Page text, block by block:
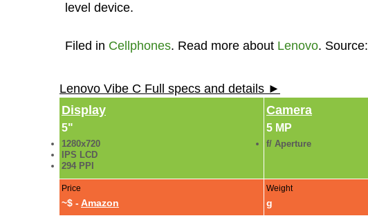
level device.
Filed in Cellphones. Read more about Lenovo. Source:
Lenovo Vibe C Full specs and details ►
Display
5"
1280x720
IPS LCD
294 PPI
Camera
5 MP
f/ Aperture
Price
~$ - Amazon
Weight
g